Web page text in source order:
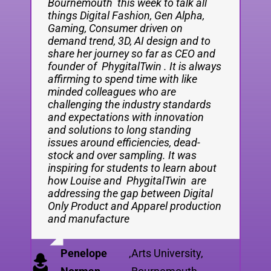
Bournemouth this week to talk all
things Digital Fashion, Gen Alpha,
Gaming, Consumer driven on
demand trend, 3D, AI design and to
share her journey so far as CEO and
founder of PhygitalTwin . It is always
affirming to spend time with like
minded colleagues who are
challenging the industry standards
and expectations with innovation
and solutions to long standing
issues around efficiencies, dead-
stock and over sampling. It was
inspiring for students to learn about
how Louise and PhygitalTwin are
addressing the gap between Digital
Only Product and Apparel production
and manufacture
Penelope
,Arts University,